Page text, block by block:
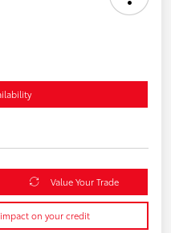
Value Your Trade
on your credit